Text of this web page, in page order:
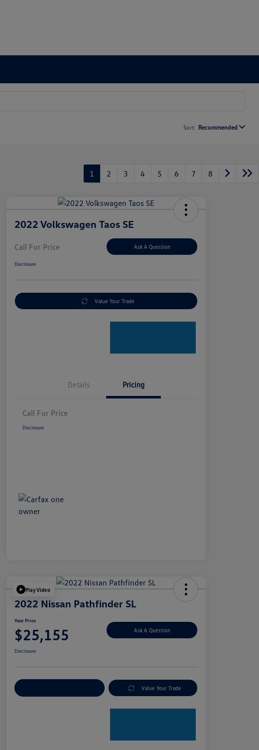
Sort: Recommended
1 2 3 4 5 6 7 8
2022 Volkswagen Taos SE
Call For Price Ask A Question
Disclosure
Value Your Trade
Details Pricing
Call For Price
Disclosure
Play Video
2022 Nissan Pathfinder SL
Your Price
$25,155 Ask A Question
Disclosure
Value Your Trade